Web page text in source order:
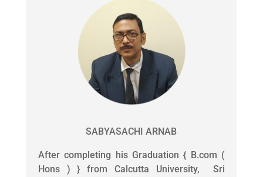
SABYASACHI ARNAB
After completing his Graduation { B.com (
Hons ) } from Calcutta University, Sri